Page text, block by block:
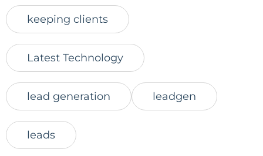
keeping clients
Latest Technology
lead generation leadgen
leads